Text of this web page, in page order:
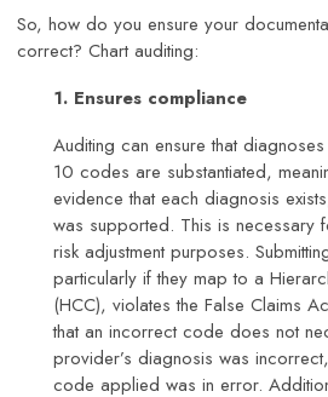
So, how do you ensure your
correct? Chart auditing:
1. Ensures compliance
Auditing can ensure that
10 codes are substantiated,
evidence that each diagnosis
was supported. This is necessary
risk adjustment purposes.
particularly if they map to a
(HCC), violates the False Claims
that an incorrect code does not
provider’s diagnosis was
code applied was in error.